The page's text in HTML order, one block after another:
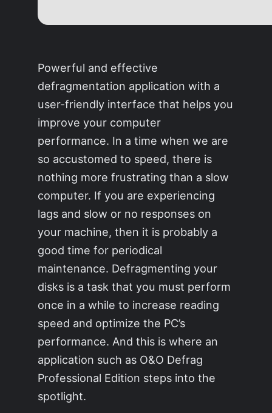
Powerful and effective
defragmentation application with a
user-friendly interface that helps you
improve your computer
performance. In a time when we are
so accustomed to speed, there is
nothing more frustrating than a slow
computer. If you are experiencing
lags and slow or no responses on
your machine, then it is probably a
good time for periodical
maintenance. Defragmenting your
disks is a task that you must perform
once in a while to increase reading
speed and optimize the PC’s
performance. And this is where an
application such as O&O Defrag
Professional Edition steps into the
spotlight.